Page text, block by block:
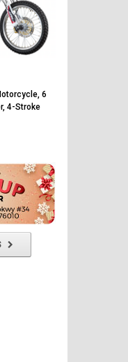
6
4-Stroke